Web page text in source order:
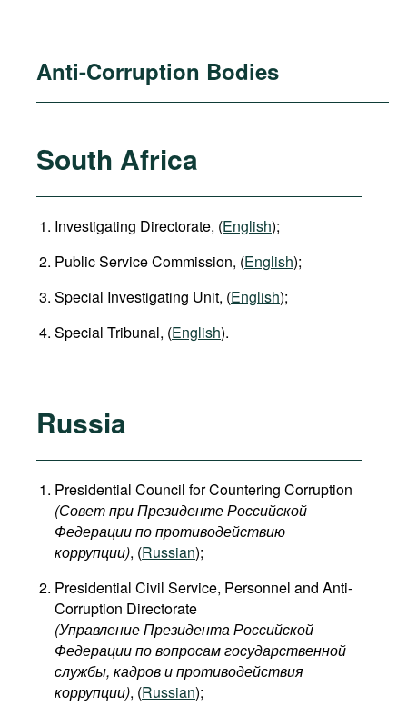
Anti-Corruption Bodies
South Africa
Investigating Directorate, (English);
Public Service Commission, (English);
Special Investigating Unit, (English);
Special Tribunal, (English).
Russia
Presidential Council for Countering Corruption
(Совет при Президенте Российской
Федерации по противодействию
коррупции)​, (Russian);
Presidential Civil Service, Personnel and Anti-
Corruption Directorate
(Управление Президента Российской
Федерации по вопросам государственной
службы, кадров и противодействия
коррупции), (Russian);